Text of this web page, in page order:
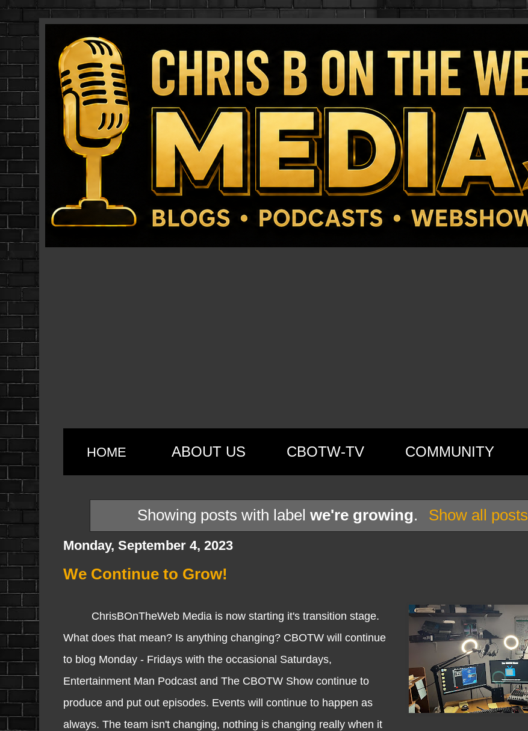
HOME ABOUT US CBOTW-TV COMMUNITY
Showing posts with labelwe're growing. Show all posts
Monday, September 4, 2023
We Continue to Grow!
ChrisBOnTheWeb Media is now starting it's transition stage.
What does that mean? Is anything changing? CBOTW will continue
to blog Monday - Fridays with the occasional Saturdays,
Entertainment Man Podcast and The CBOTW Show continue to
produce and put out episodes. Events will continue to happen as
always. The team isn't changing, nothing is changing really when it